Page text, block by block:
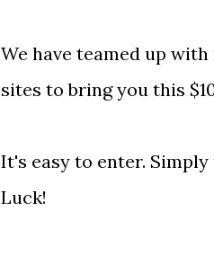
We have teamed up with
sites to bring you this
It's easy to enter.
Luck!